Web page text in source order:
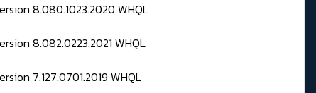
8.080.1023.2020 WHQL
8.082.0223.2021 WHQL
7.127.0701.2019 WHQL